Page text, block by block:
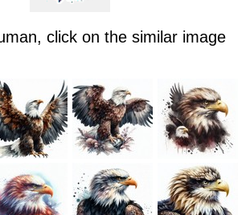
click on the similar image